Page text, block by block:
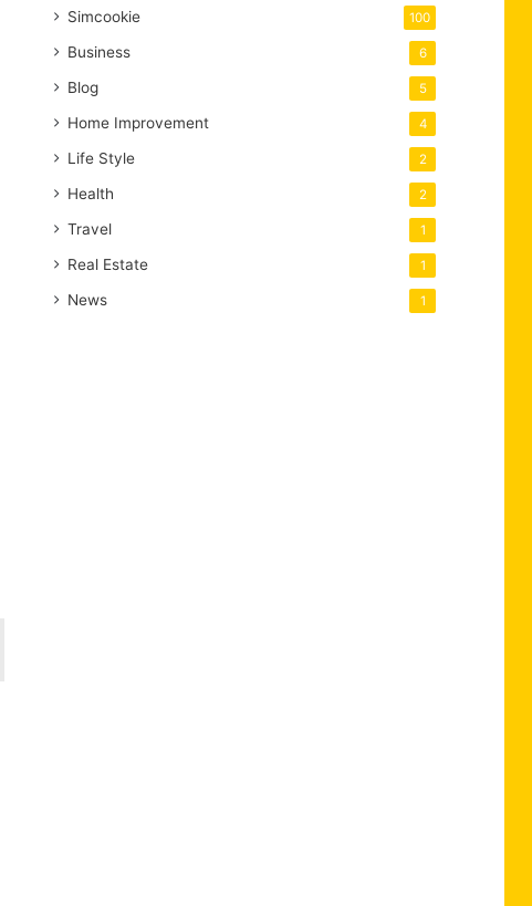
Simcookie 100
Business 6
Blog 5
Home Improvement 4
Life Style 2
Health 2
Travel 1
Real Estate 1
News 1